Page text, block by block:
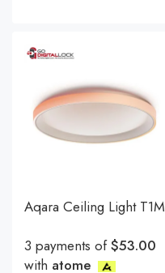
Aqara Ceiling Light T1M
3 payments of$53.00
with atome